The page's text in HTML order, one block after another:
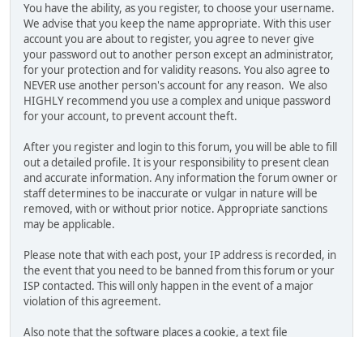
You have the ability, as you register, to choose your username.
We advise that you keep the name appropriate. With this user
account you are about to register, you agree to never give
your password out to another person except an administrator,
for your protection and for validity reasons. You also agree to
NEVER use another person's account for any reason. We also
HIGHLY recommend you use a complex and unique password
for your account, to prevent account theft.
After you register and login to this forum, you will be able to fill
out a detailed profile. It is your responsibility to present clean
and accurate information. Any information the forum owner or
staff determines to be inaccurate or vulgar in nature will be
removed, with or without prior notice. Appropriate sanctions
may be applicable.
Please note that with each post, your IP address is recorded, in
the event that you need to be banned from this forum or your
ISP contacted. This will only happen in the event of a major
violation of this agreement.
Also note that the software places a cookie, a text file